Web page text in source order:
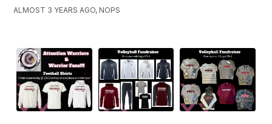
ALMOST 3 YEARS AGO, NOPS